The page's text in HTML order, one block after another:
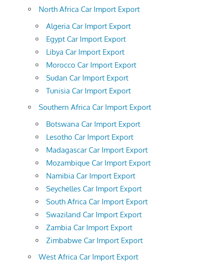
North Africa Car Import Export
Algeria Car Import Export
Egypt Car Import Export
Libya Car Import Export
Morocco Car Import Export
Sudan Car Import Export
Tunisia Car Import Export
Southern Africa Car Import Export
Botswana Car Import Export
Lesotho Car Import Export
Madagascar Car Import Export
Mozambique Car Import Export
Namibia Car Import Export
Seychelles Car Import Export
South Africa Car Import Export
Swaziland Car Import Export
Zambia Car Import Export
Zimbabwe Car Import Export
West Africa Car Import Export